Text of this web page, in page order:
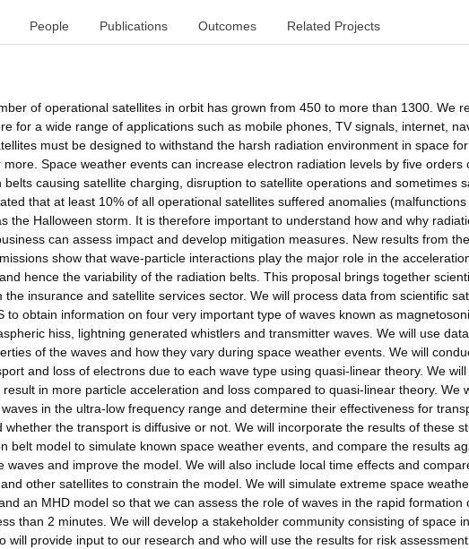
People Publications Outcomes Related Projects
of operational satellites in orbit has grown from 450 to more than 1300. We
for a wide range of applications such as mobile phones, TV signals, internet,
must be designed to withstand the harsh radiation environment in space
Space weather events can increase electron radiation levels by five orders
belts causing satellite charging, disruption to satellite operations and sometimes
that at least 10% of all operational satellites suffered anomalies
the Halloween storm. It is therefore important to understand how and why
can assess impact and develop mitigation measures. New results from the
show that wave-particle interactions play the major role in the
hence the variability of the radiation belts. This proposal brings together
insurance and satellite services sector. We will process data from scientific
to obtain information on four very important type of waves known as
hiss, lightning generated whistlers and transmitter waves. We will use
of the waves and how they vary during space weather events. We will
and loss of electrons due to each wave type using quasi-linear theory. We
in more particle acceleration and loss compared to quasi-linear theory. We
in the ultra-low frequency range and determine their effectiveness for
the transport is diffusive or not. We will incorporate the results of these
belt model to simulate known space weather events, and compare the results
waves and improve the model. We will also include local time effects and
other satellites to constrain the model. We will simulate extreme space
an MHD model so that we can assess the role of waves in the rapid formation
than 2 minutes. We will develop a stakeholder community consisting of space
will provide input to our research and who will use the results for risk